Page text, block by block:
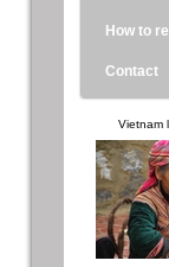
How to
Contact
Vietnam